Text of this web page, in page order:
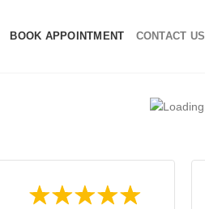
BOOK APPOINTMENT CONTACT US